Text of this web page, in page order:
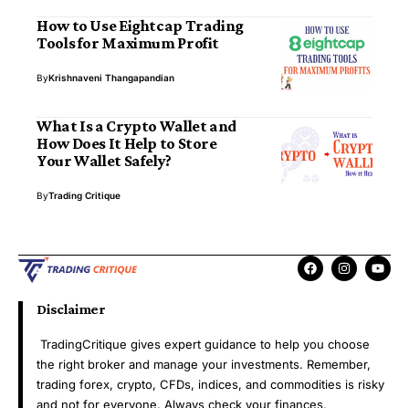
How to Use Eightcap Trading
Tools for Maximum Profit
ByKrishnaveni Thangapandian
What Is a Crypto Wallet and
How Does It Help to Store
Your Wallet Safely?
ByTrading Critique
Disclaimer
TradingCritique gives expert guidance to help you choose
the right broker and manage your investments. Remember,
trading forex, crypto, CFDs, indices, and commodities is risky
and not for everyone. Always check your finances,